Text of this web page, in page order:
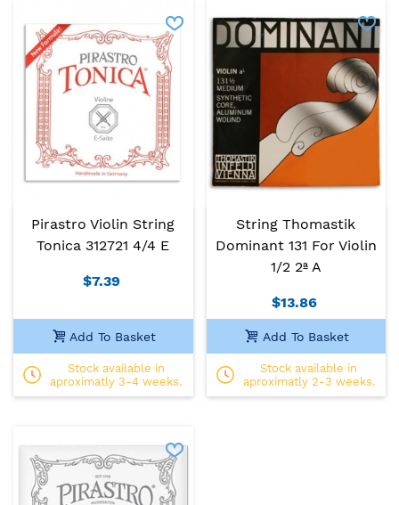
Pirastro Violin String
Tonica 312721 4/4 E
$7.39
Add To Basket
Stock available in
aproximatly 3-4 weeks.
String Thomastik
Dominant 131 For Violin
1/2 2ª A
$13.86
Add To Basket
Stock available in
aproximatly 2-3 weeks.